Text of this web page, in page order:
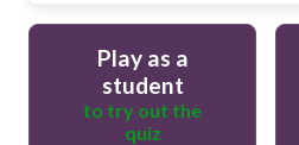
Play as a
student
to try out the
quiz